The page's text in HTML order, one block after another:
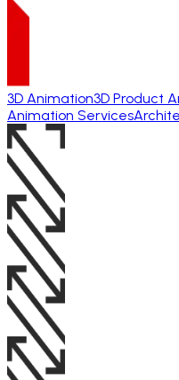
3D Animation3D Product
Animation Services